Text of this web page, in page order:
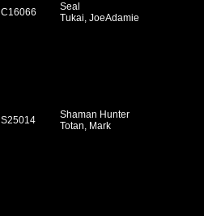
C16066
Seal
Tukai, JoeAdamie
S25014
Shaman Hunter
Totan, Mark